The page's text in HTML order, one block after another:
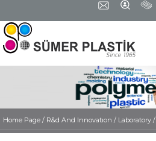
Home Page / R&d And Innovatıon / Laboratory /